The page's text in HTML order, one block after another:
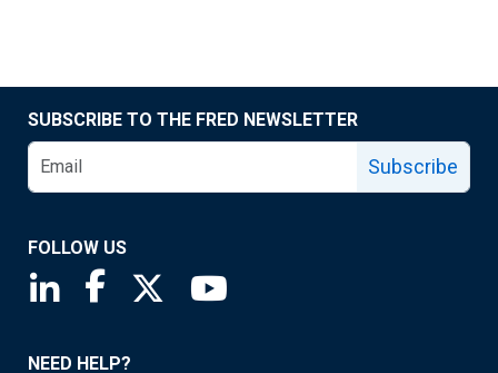
SUBSCRIBE TO THE FRED NEWSLETTER
Subscribe
FOLLOW US
Saint Louis Fed linkedin page
Saint Louis Fed facebook page
Saint Louis Fed X page
NEED HELP?